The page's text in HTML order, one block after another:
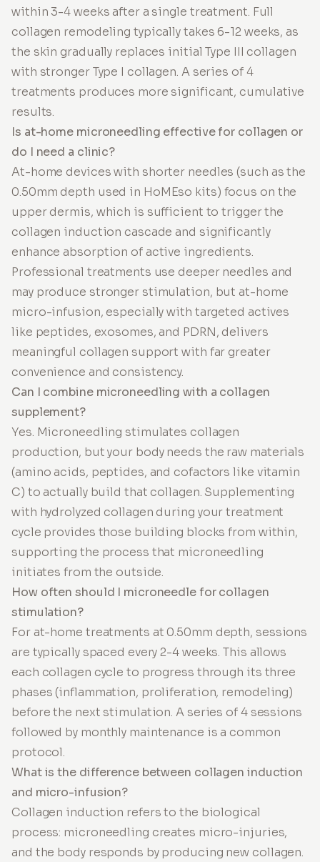
within 3-4 weeks after a single treatment. Full
collagen remodeling typically takes 6-12 weeks, as
the skin gradually replaces initial Type III collagen
with stronger Type I collagen. A series of 4
treatments produces more significant, cumulative
results.
Is at-home microneedling effective for collagen or
do I need a clinic?
At-home devices with shorter needles (such as the
0.50mm depth used in HoMEso kits) focus on the
upper dermis, which is sufficient to trigger the
collagen induction cascade and significantly
enhance absorption of active ingredients.
Professional treatments use deeper needles and
may produce stronger stimulation, but at-home
micro-infusion, especially with targeted actives
like peptides, exosomes, and PDRN, delivers
meaningful collagen support with far greater
convenience and consistency.
Can I combine microneedling with a collagen
supplement?
Yes. Microneedling stimulates collagen
production, but your body needs the raw materials
(amino acids, peptides, and cofactors like vitamin
C) to actually build that collagen. Supplementing
with hydrolyzed collagen during your treatment
cycle provides those building blocks from within,
supporting the process that microneedling
initiates from the outside.
How often should I microneedle for collagen
stimulation?
For at-home treatments at 0.50mm depth, sessions
are typically spaced every 2-4 weeks. This allows
each collagen cycle to progress through its three
phases (inflammation, proliferation, remodeling)
before the next stimulation. A series of 4 sessions
followed by monthly maintenance is a common
protocol.
What is the difference between collagen induction
and micro-infusion?
Collagen induction refers to the biological
process: microneedling creates micro-injuries,
and the body responds by producing new collagen.